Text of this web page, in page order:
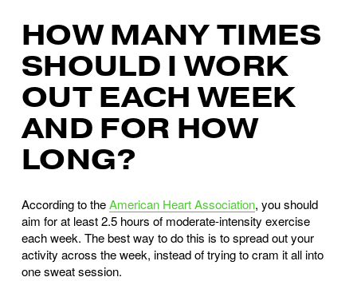
HOW MANY TIMES
SHOULD I WORK
OUT EACH WEEK
AND FOR HOW
LONG?
According to theAmerican Heart Association, you should
aim for at least 2.5 hours of moderate-intensity exercise
each week. The best way to do this is to spread out your
activity across the week, instead of trying to cram it all into
one sweat session.